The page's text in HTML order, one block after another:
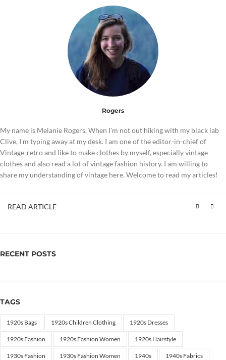
Rogers
My name is Melanie Rogers. When I'm not out hiking with my black lab
Clive, I'm typing away at my desk. I am one of the editor-in-chief of
Vintage-retro and like to make clothes by myself, especially vintage
clothes and also read a lot of vintage fashion history. I am willing to
share my understanding of vintage here. Welcome to read my articles!
READ ARTICLE
RECENT POSTS
TAGS
1920s Bags 1920s Children Clothing 1920s Dresses
1920s Fashion 1920s Fashion Women 1920s Hairstyle
1930s Fashion 1930s Fashion Women 1940s 1940s Fabrics